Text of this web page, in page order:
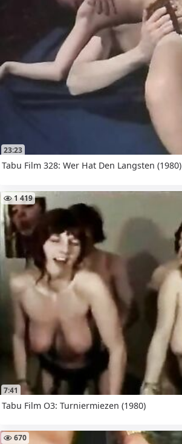
23:23
Tabu Film 328: Wer Hat Den Langsten (1980)
7:41
1 419
Tabu Film O3: Turniermiezen (1980)
670